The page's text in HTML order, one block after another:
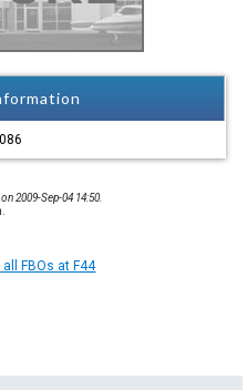
2009-Sep-04 14:50.
FBOs at F44